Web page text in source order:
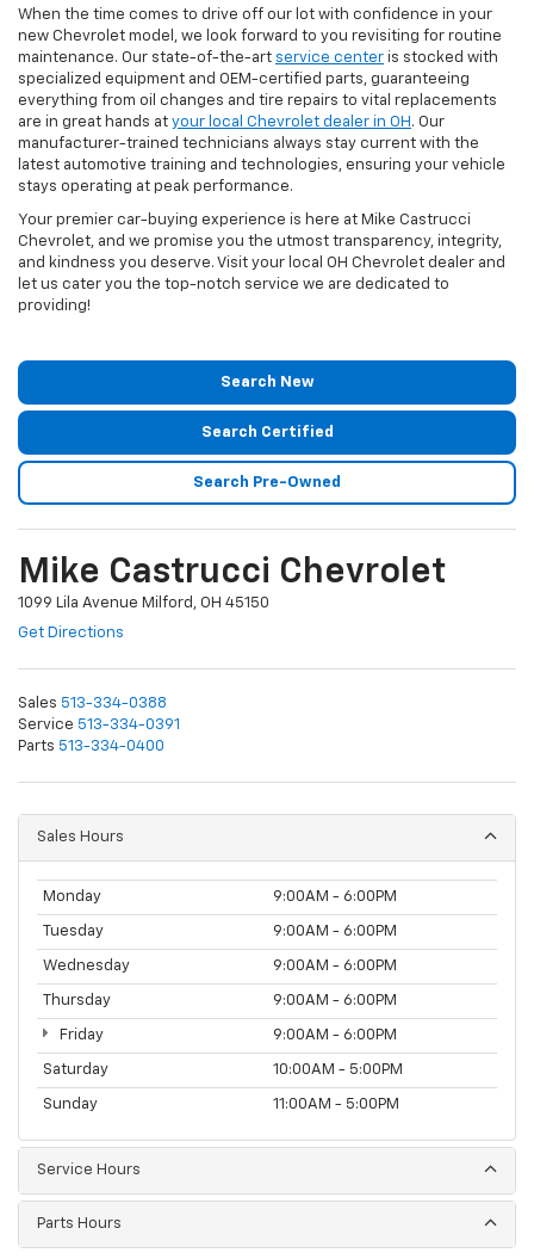
When the time comes to drive off our lot with confidence in your
new Chevrolet model, we look forward to you revisiting for routine
maintenance. Our state-of-the-art service center is stocked with
specialized equipment and OEM-certified parts, guaranteeing
everything from oil changes and tire repairs to vital replacements
are in great hands at your local Chevrolet dealer in OH . Our
manufacturer-trained technicians always stay current with the
latest automotive training and technologies, ensuring your vehicle
stays operating at peak performance.
Your premier car-buying experience is here at Mike Castrucci
Chevrolet, and we promise you the utmost transparency, integrity,
and kindness you deserve. Visit your local OH Chevrolet dealer and
let us cater you the top-notch service we are dedicated to
providing!
Search New
Search Certified
Search Pre-Owned
Mike Castrucci Chevrolet
1099 Lila Avenue Milford, OH 45150
Get Directions
Sales 513-334-0388
Service 513-334-0391
Parts 513-334-0400
Sales Hours
Monday 9:00AM - 6:00PM
Tuesday 9:00AM - 6:00PM
Wednesday 9:00AM - 6:00PM
Thursday 9:00AM - 6:00PM
Friday 9:00AM - 6:00PM
Saturday 10:00AM - 5:00PM
Sunday 11:00AM - 5:00PM
Service Hours
Parts Hours